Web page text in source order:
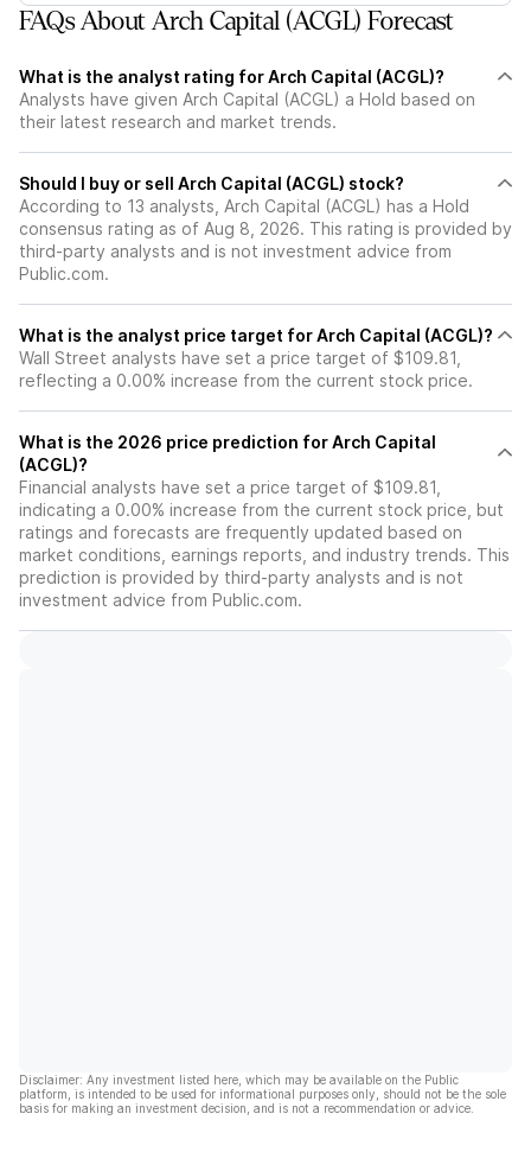
FAQs About Arch Capital (ACGL) Forecast
What is the analyst rating for Arch Capital (ACGL)?
Analysts have given Arch Capital (ACGL) a Hold based on
their latest research and market trends.
Should I buy or sell Arch Capital (ACGL) stock?
According to 13 analysts, Arch Capital (ACGL) has a Hold
consensus rating as of Aug 8, 2026. This rating is provided by
third-party analysts and is not investment advice from
Public.com.
What is the analyst price target for Arch Capital (ACGL)?
Wall Street analysts have set a price target of $109.81,
reflecting a 0.00% increase from the current stock price.
What is the 2026 price prediction for Arch Capital
(ACGL)?
Financial analysts have set a price target of $109.81,
indicating a 0.00% increase from the current stock price, but
ratings and forecasts are frequently updated based on
market conditions, earnings reports, and industry trends. This
prediction is provided by third-party analysts and is not
investment advice from Public.com.
Disclaimer: Any investment listed here, which may be available on the Public
platform, is intended to be used for informational purposes only, should not be the sole
basis for making an investment decision, and is not a recommendation or advice.